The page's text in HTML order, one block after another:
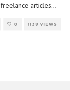
articles...
0 1138 VIEWS